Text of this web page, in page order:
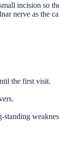
incision so
nerve as the
the first visit.